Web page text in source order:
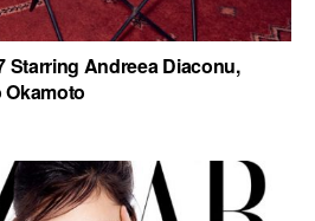
Starring Andreea Diaconu,